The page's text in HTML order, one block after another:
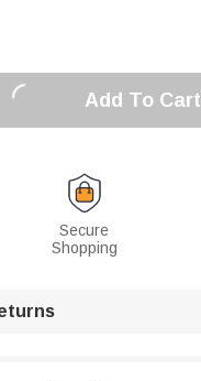
Add To Cart
Secure
Shopping